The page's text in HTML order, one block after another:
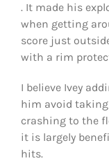
. It made his
when getting
score just
with a rim
I believe Ivey
him avoid
crashing to the
it is largely
hits.